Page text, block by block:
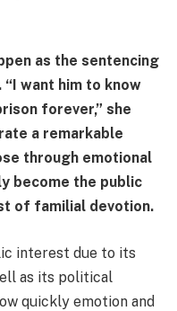
as the sentencing
want him to know
forever,” she
a remarkable
through emotional
become the public
of familial devotion.
interest due to its
as its political
quickly emotion and